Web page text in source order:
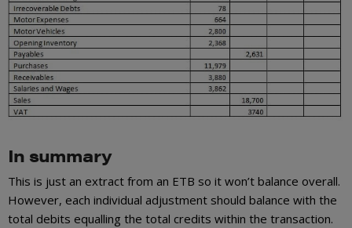
In summary
This is just an extract from an ETB so it won’t balance overall.
However, each individual adjustment should balance with the
total debits equalling the total credits within the transaction.